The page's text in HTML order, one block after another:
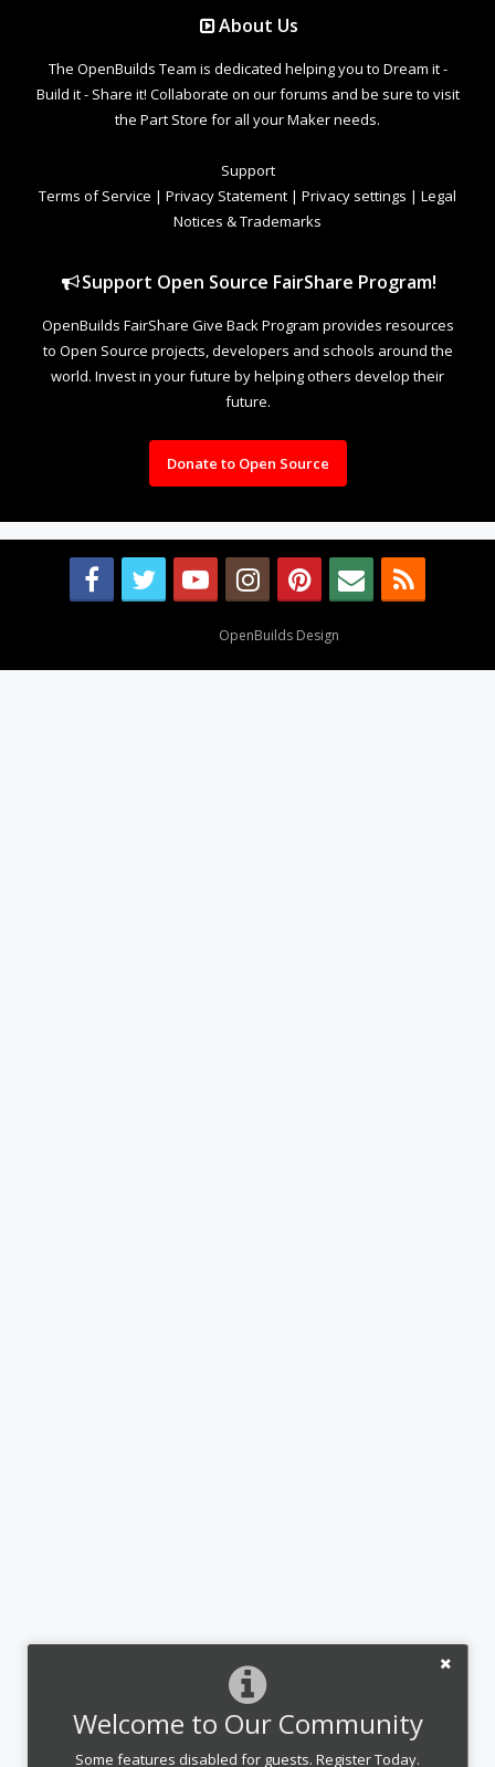
Welcome to Our Community
Some features disabled for guests. Register Today.
About Us
The OpenBuilds Team is dedicated helping you to Dream it -
Build it - Share it! Collaborate on our forums and be sure to visit
the Part Store for all your Maker needs.
Support
Terms of Service | Privacy Statement | Privacy settings | Legal
Notices & Trademarks
Support Open Source FairShare Program!
OpenBuilds FairShare Give Back Program provides resources
to Open Source projects, developers and schools around the
world. Invest in your future by helping others develop their
future.
Donate to Open Source
OpenBuilds Design